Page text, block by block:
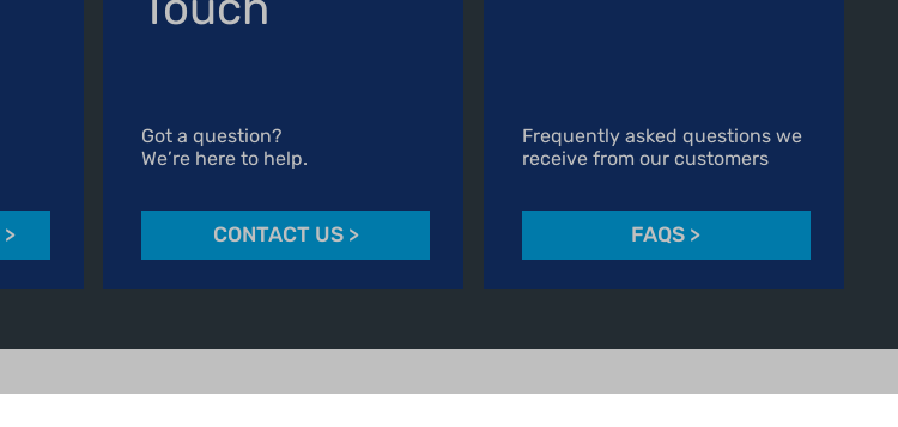
>
Got a question?
We’re here to help.
CONTACT US >
Frequently asked questions we
receive from our customers
FAQS >